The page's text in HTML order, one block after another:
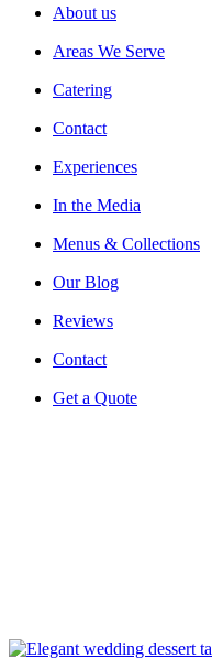
About us
Areas We Serve
Catering
Contact
Experiences
In the Media
Menus & Collections
Our Blog
Reviews
Contact
Get a Quote